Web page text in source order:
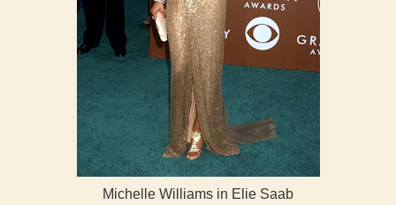
Michelle Williams in Elie Saab